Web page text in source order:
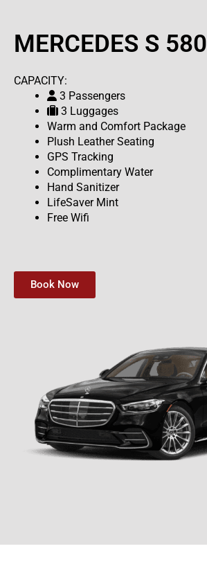
MERCEDES S 580
CAPACITY:
3 Passengers
3 Luggages
Warm and Comfort Package
Plush Leather Seating
GPS Tracking
Complimentary Water
Hand Sanitizer
LifeSaver Mint
Free Wifi
Book Now